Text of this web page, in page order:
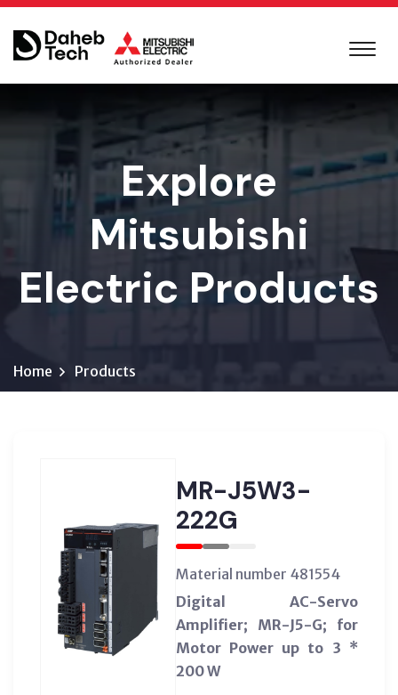
Explore
Mitsubishi
Electric Products
Home Products
MR-J5W3-
222G
Material number 481554
Digital AC-Servo
Amplifier; MR-J5-G; for
Motor Power up to 3 *
200 W